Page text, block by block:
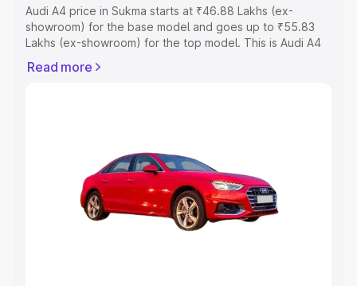
Audi A4 price in Sukma starts at ₹46.88 Lakhs (ex-
showroom) for the base model and goes up to ₹55.83
Lakhs (ex-showroom) for the top model. This is Audi A4
Registration Cost, Insurance Cost. Explore the complete
Explore Cars by Price Range
Cars Under 4 Lakhs|Cars Under 5 Lakhs|Cars Under 6
Cars Under 7 Lakhs|Cars Under 8 Lakhs
Under 10 Lakhs|Cars Under 20 Lakhs
Read more